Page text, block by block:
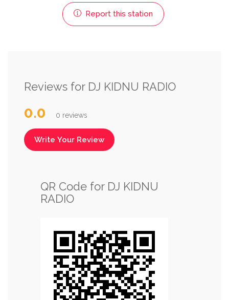
Report this station
Reviews for DJ KIDNU RADIO
0.0 0 reviews
Write Your Review
QR Code for DJ KIDNU
RADIO